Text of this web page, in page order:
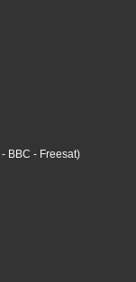
- BBC - Freesat)